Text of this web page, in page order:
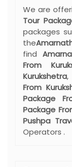
We are
Tour
packages
the
find
From
Kurukshetra,
From
Package
Package
Pushpa
Operators .